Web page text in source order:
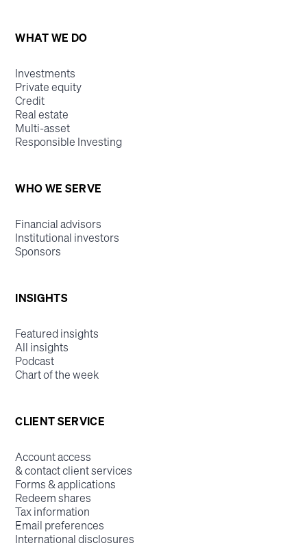
WHAT WE DO
Investments
Private equity
Credit
Real estate
Multi-asset
Responsible Investing
WHO WE SERVE
Financial advisors
Institutional investors
Sponsors
INSIGHTS
Featured insights
All insights
Podcast
Chart of the week
CLIENT SERVICE
Account access
& contact client services
Forms & applications
Redeem shares
Tax information
Email preferences
International disclosures